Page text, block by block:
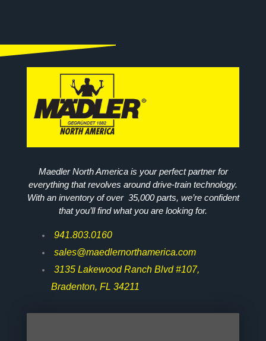
Maedler North America is your perfect partner for
everything that revolves around drive-train technology.
With an inventory of over 35,000 parts, we’re confident
that you’ll find what you are looking for.
941.803.0160
sales@maedlernorthamerica.com
3135 Lakewood Ranch Blvd #107,
Bradenton, FL 34211